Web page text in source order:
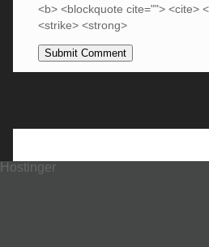
<b> <blockquote cite=""> <cite>
<strike> <strong>
Hostinger